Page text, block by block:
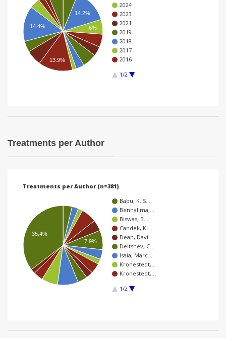
2024
2023
2021
2019
2018
2017
2016
1/2
14.2%
6%
14.4%
13.9%
Treatments per Author
Treatments per Author (n=381)
Babu, K. S.…
Benhalima,…
Biswas, B.…
Candek, Kl…
Dean, Davi…
Deltshev, C…
Isaia, Marc…
Kronestedt,…
Kronestedt,…
1/2
7.9%
35.4%